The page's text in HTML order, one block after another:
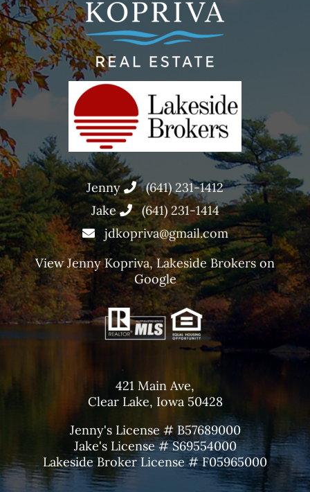
Jenny
(641) 231-1412
Jake
(641) 231-1414
jdkopriva@gmail.com
ViewJenny Kopriva, Lakeside Brokerson
Google
421 Main Ave,
Clear Lake, Iowa 50428
Jenny's License # B57689000
Jake's License # S69554000
Lakeside Broker License # F05965000